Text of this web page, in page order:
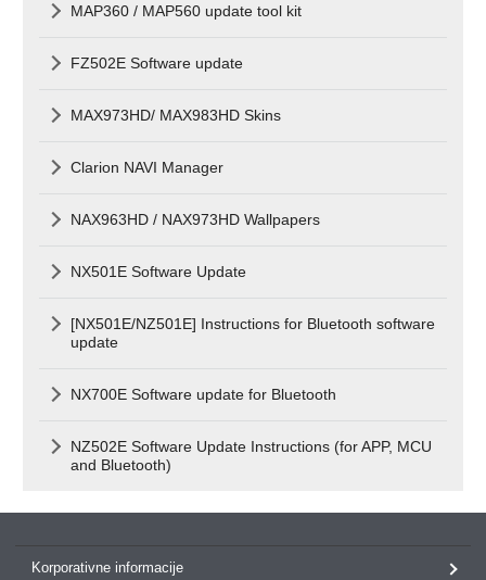
MAP360 / MAP560 update tool kit
FZ502E Software update
MAX973HD/ MAX983HD Skins
Clarion NAVI Manager
NAX963HD / NAX973HD Wallpapers
NX501E Software Update
[NX501E/NZ501E] Instructions for Bluetooth software
update
NX700E Software update for Bluetooth
NZ502E Software Update Instructions (for APP, MCU
and Bluetooth)
Korporativne informacije